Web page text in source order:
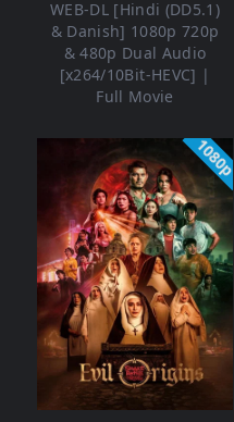
WEB-DL [Hindi (DD5.1)
& Danish] 1080p 720p
& 480p Dual Audio
[x264/10Bit-HEVC] |
Full Movie
1080p